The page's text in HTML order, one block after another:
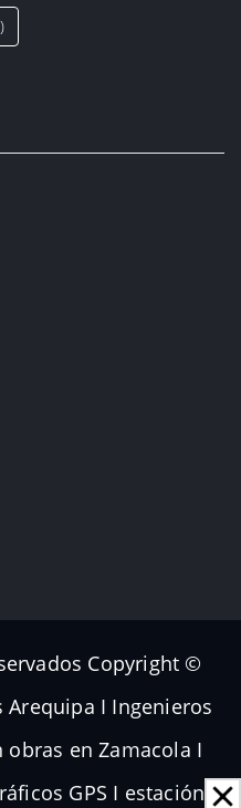
Copyright ©
Arequipa I Ingenieros
en Zamacola I
GPS I estación